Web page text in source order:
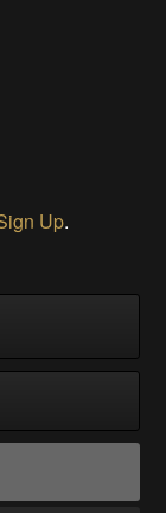
Up.